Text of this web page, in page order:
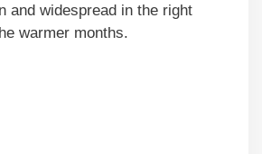
and widespread in the right
warmer months.